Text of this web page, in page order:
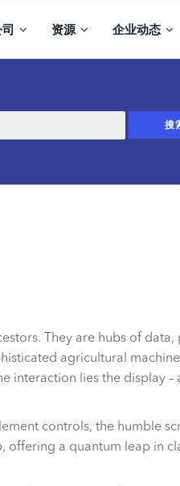
资源 企业动态
They are hubs of data,
agricultural
interaction lies the display –
controls, the humble
offering a quantum leap in